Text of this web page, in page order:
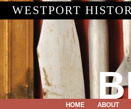
WESTPORT
HOME ABOUT